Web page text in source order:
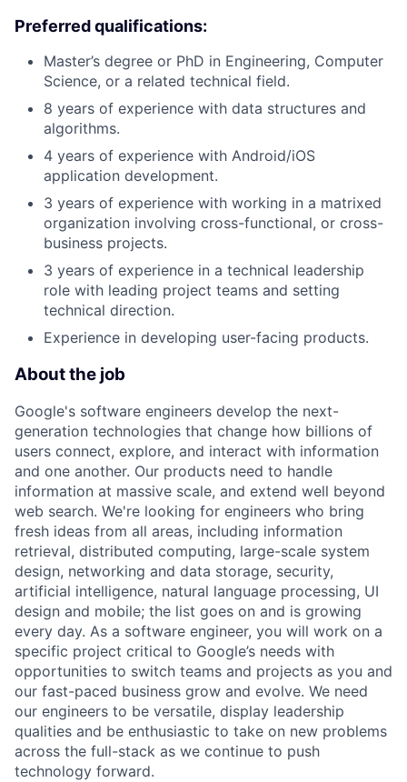
Preferred qualifications:
Master’s degree or PhD in Engineering, Computer
Science, or a related technical field.
8 years of experience with data structures and
algorithms.
4 years of experience with Android/iOS
application development.
3 years of experience with working in a matrixed
organization involving cross-functional, or cross-
business projects.
3 years of experience in a technical leadership
role with leading project teams and setting
technical direction.
Experience in developing user-facing products.
About the job
Google's software engineers develop the next-
generation technologies that change how billions of
users connect, explore, and interact with information
and one another. Our products need to handle
information at massive scale, and extend well beyond
web search. We're looking for engineers who bring
fresh ideas from all areas, including information
retrieval, distributed computing, large-scale system
design, networking and data storage, security,
artificial intelligence, natural language processing, UI
design and mobile; the list goes on and is growing
every day. As a software engineer, you will work on a
specific project critical to Google’s needs with
opportunities to switch teams and projects as you and
our fast-paced business grow and evolve. We need
our engineers to be versatile, display leadership
qualities and be enthusiastic to take on new problems
across the full-stack as we continue to push
technology forward.